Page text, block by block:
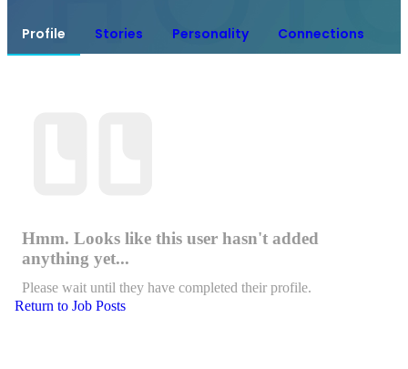
Profile Stories Personality Connections
Hmm. Looks like this user hasn't added
anything yet...
Please wait until they have completed their profile.
Return to Job Posts